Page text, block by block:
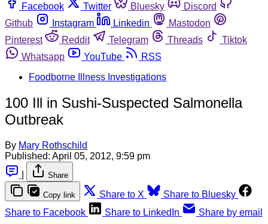
Facebook
Twitter Bluesky
Discord
Github
Instagram Linkedin
Mastodon
Pinterest
Reddit Telegram Threads
Tiktok
Whatsapp
YouTube
RSS
Foodborne Illness Investigations
100 Ill in Sushi-Suspected Salmonella
Outbreak
By Mary Rothschild
Published: April 05, 2012, 9:59 pm
Share
Copy link Share to X
Share to Bluesky
Share to Facebook
Share to LinkedIn Share by email